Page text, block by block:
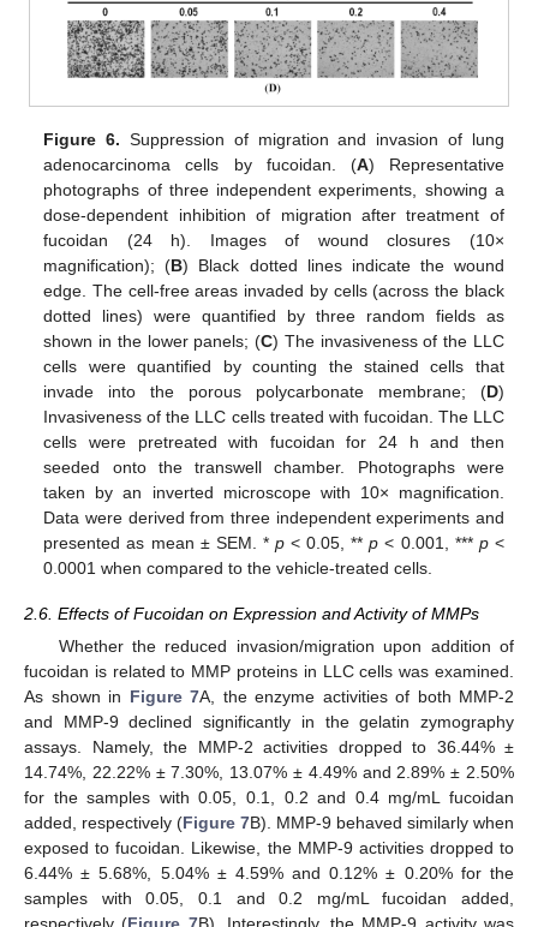
Figure 6. Suppression of migration and invasion of lung
adenocarcinoma cells by fucoidan. (A) Representative
photographs of three independent experiments, showing a
dose-dependent inhibition of migration after treatment of
fucoidan (24 h). Images of wound closures (10×
magnification); (B) Black dotted lines indicate the wound
edge. The cell-free areas invaded by cells (across the black
dotted lines) were quantified by three random fields as
shown in the lower panels; (C) The invasiveness of the LLC
cells were quantified by counting the stained cells that
invade into the porous polycarbonate membrane; (D)
Invasiveness of the LLC cells treated with fucoidan. The LLC
cells were pretreated with fucoidan for 24 h and then
seeded onto the transwell chamber. Photographs were
taken by an inverted microscope with 10× magnification.
Data were derived from three independent experiments and
presented as mean ± SEM. * p< 0.05, **p < 0.001, *** p<
0.0001 when compared to the vehicle-treated cells.
2.6. Effects of Fucoidan on Expression and Activity of MMPs
Whether the reduced invasion/migration upon addition of
fucoidan is related to MMP proteins in LLC cells was examined.
As shown in Figure 7A, the enzyme activities of both MMP-2
and MMP-9 declined significantly in the gelatin zymography
assays. Namely, the MMP-2 activities dropped to 36.44% ±
14.74%, 22.22% ± 7.30%, 13.07% ± 4.49% and 2.89% ± 2.50%
for the samples with 0.05, 0.1, 0.2 and 0.4 mg/mL fucoidan
added, respectively (Figure 7B). MMP-9 behaved similarly when
exposed to fucoidan. Likewise, the MMP-9 activities dropped to
6.44% ± 5.68%, 5.04% ± 4.59% and 0.12% ± 0.20% for the
samples with 0.05, 0.1 and 0.2 mg/mL fucoidan added,